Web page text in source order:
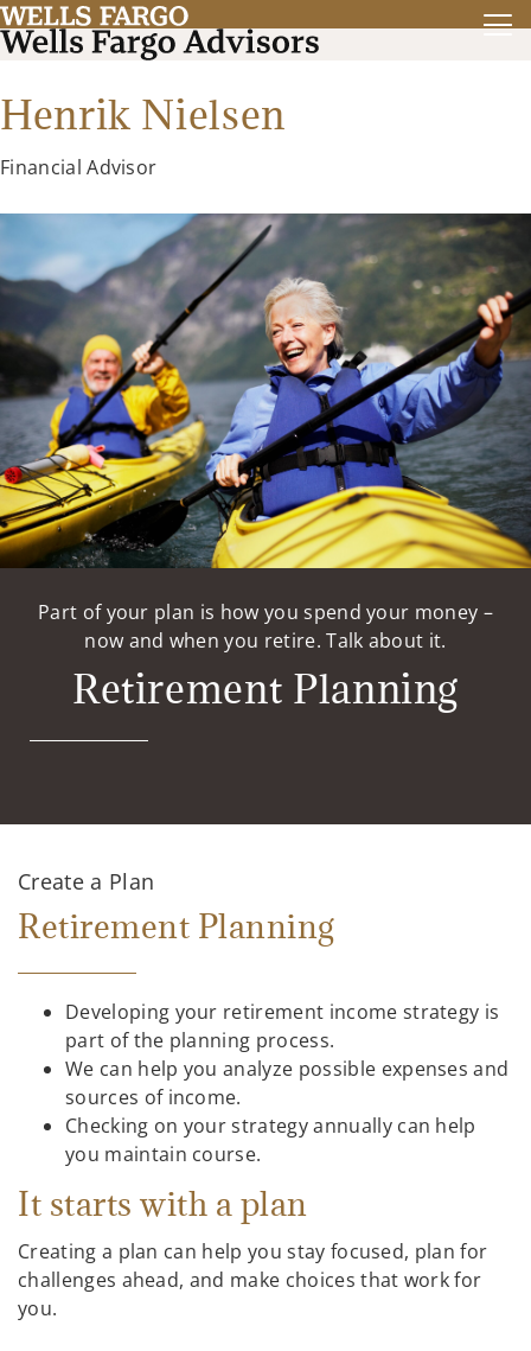
Henrik Nielsen
Financial Advisor
Part of your plan is how you spend your money –
now and when you retire. Talk about it.
Retirement Planning
Create a Plan
Retirement Planning
Developing your retirement income strategy is
part of the planning process.
We can help you analyze possible expenses and
sources of income.
Checking on your strategy annually can help
you maintain course.
It starts with a plan
Creating a plan can help you stay focused, plan for
challenges ahead, and make choices that work for
you.